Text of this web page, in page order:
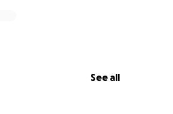
See all